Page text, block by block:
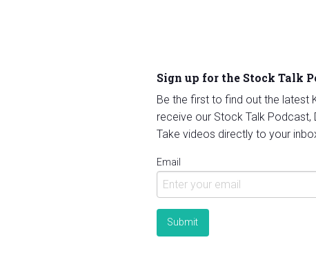
Sign up for the Stock Talk
Be the first to find out the latest
receive our Stock Talk Podcast,
Take videos directly to your
Email